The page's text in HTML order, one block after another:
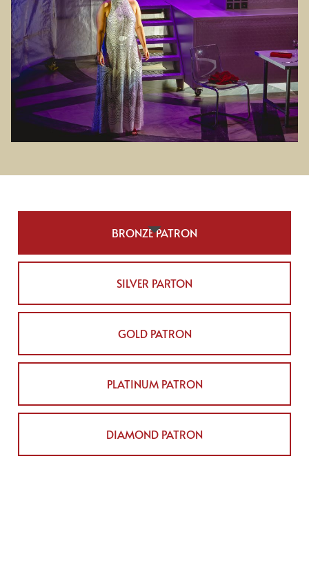
BRONZE PATRON
SILVER PARTON
GOLD PATRON
PLATINUM PATRON
DIAMOND PATRON